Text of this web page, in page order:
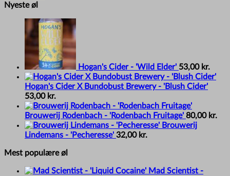
Nyeste øl
Hogan's Cider - 'Wild Elder' 53,00 kr.
Hogan's Cider X Bundobust Brewery - 'Blush Cider'
53,00 kr.
Brouwerij Rodenbach - 'Rodenbach Fruitage' 80,00 kr.
Brouwerij
Lindemans - 'Pecheresse' 32,00 kr.
Mest populære øl
Mad Scientist -